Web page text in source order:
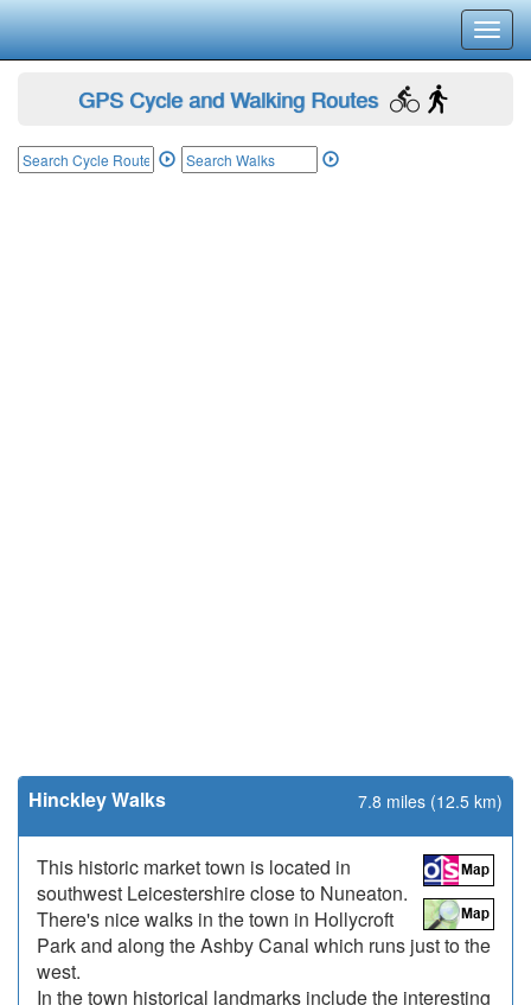
GPS Cycle and Walking Routes
Hinckley Walks 7.8 miles (12.5 km)
This historic market town is located in
southwest Leicestershire close to Nuneaton.
There's nice walks in the town in Hollycroft
Park and along the Ashby Canal which runs just to the
west.
In the town historical landmarks include the interesting